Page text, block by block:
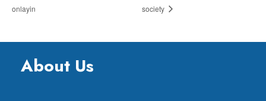
onlayin
society
About Us